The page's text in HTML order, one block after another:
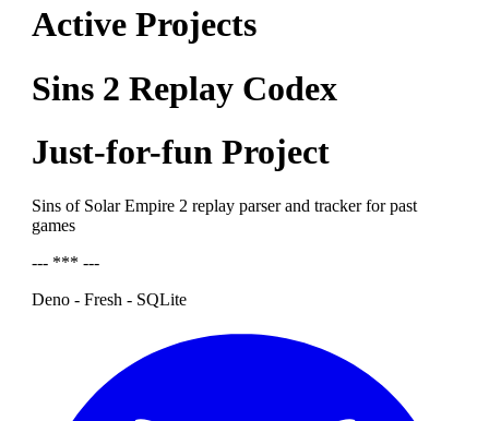
Active Projects
Sins 2 Replay Codex
Just-for-fun Project
Sins of Solar Empire 2 replay parser and tracker for past
games
--- *** ---
Deno - Fresh - SQLite